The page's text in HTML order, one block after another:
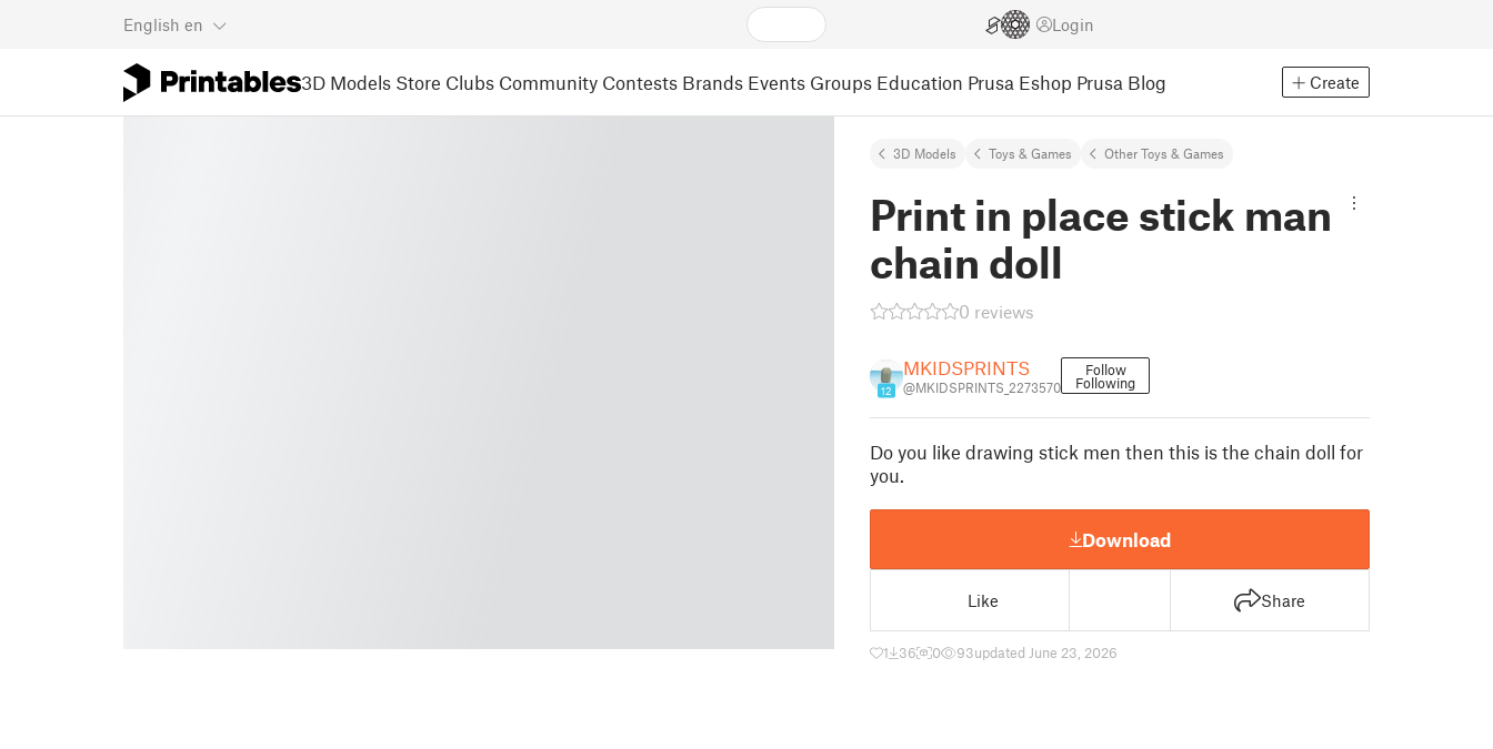
English en Login
3D Models Store Clubs Community Contests Brands Events Groups Education Prusa Eshop Prusa Blog Create
3D Models Toys & Games Other Toys & Games
Print in place stick man
chain doll
0 reviews
12
MKIDSPRINTS
@MKIDSPRINTS_2273570
Follow
Following
Do you like drawing stick men then this is the chain doll for
you.
Download
Like Share
1 36 0 93updated June 23, 2026